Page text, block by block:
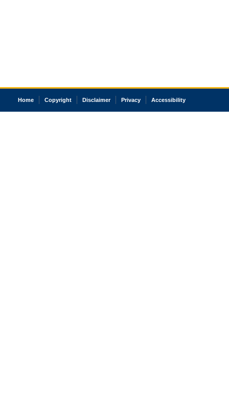
Home Copyright Disclaimer Privacy Accessibility